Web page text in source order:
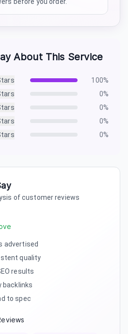
About This Service
100%
0%
0%
0%
0%
of customer reviews
advertised
quality
results
backlinks
to spec